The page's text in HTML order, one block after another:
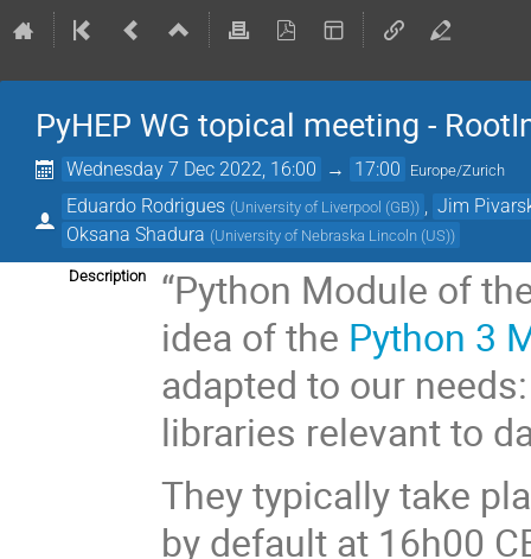
PyHEP WG topical meeting -
Wednesday 7 Dec 2022, 16:00 → 17:00 Europe/Zurich
Eduardo Rodrigues (University of Liverpool (GB))
Jim
Oksana Shadura (University of Nebraska Lincoln (US))
Description
“Python Module of
idea of the Python 3
adapted to our
libraries relevant to
They typically take
by default at 16h00